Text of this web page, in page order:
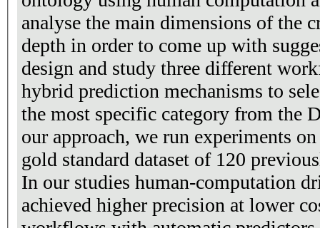
analyse the main dimensions of the
depth in order to come up with
design and study three different
hybrid prediction mechanisms to
the most specific category from the
our approach, we run experiments
gold standard dataset of 120
In our studies human-computation
achieved higher precision at lower